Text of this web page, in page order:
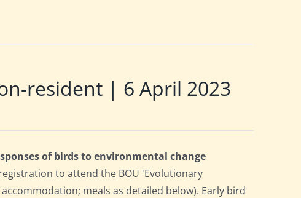
resident | 6 April 2023
of birds to environmental change
to attend the BOU 'Evolutionary
meals as detailed below). Early bird